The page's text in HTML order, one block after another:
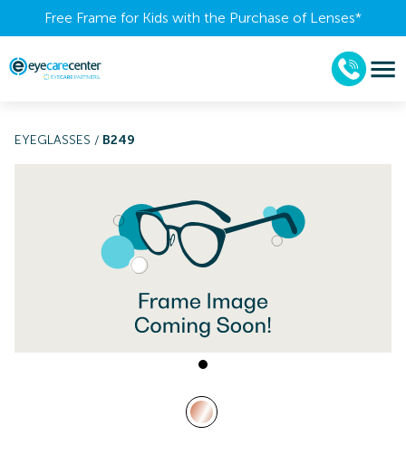
Free Frame for Kids with the Purchase of Lenses​*
EYEGLASSES / B249